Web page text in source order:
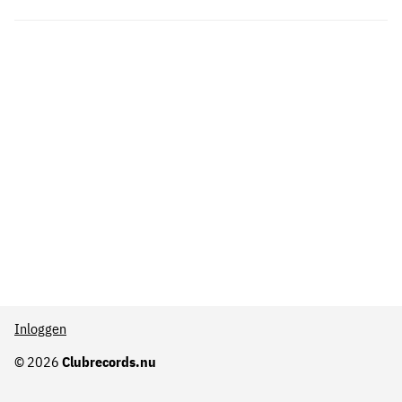
© 2026 Clubrecords.nu
Inloggen